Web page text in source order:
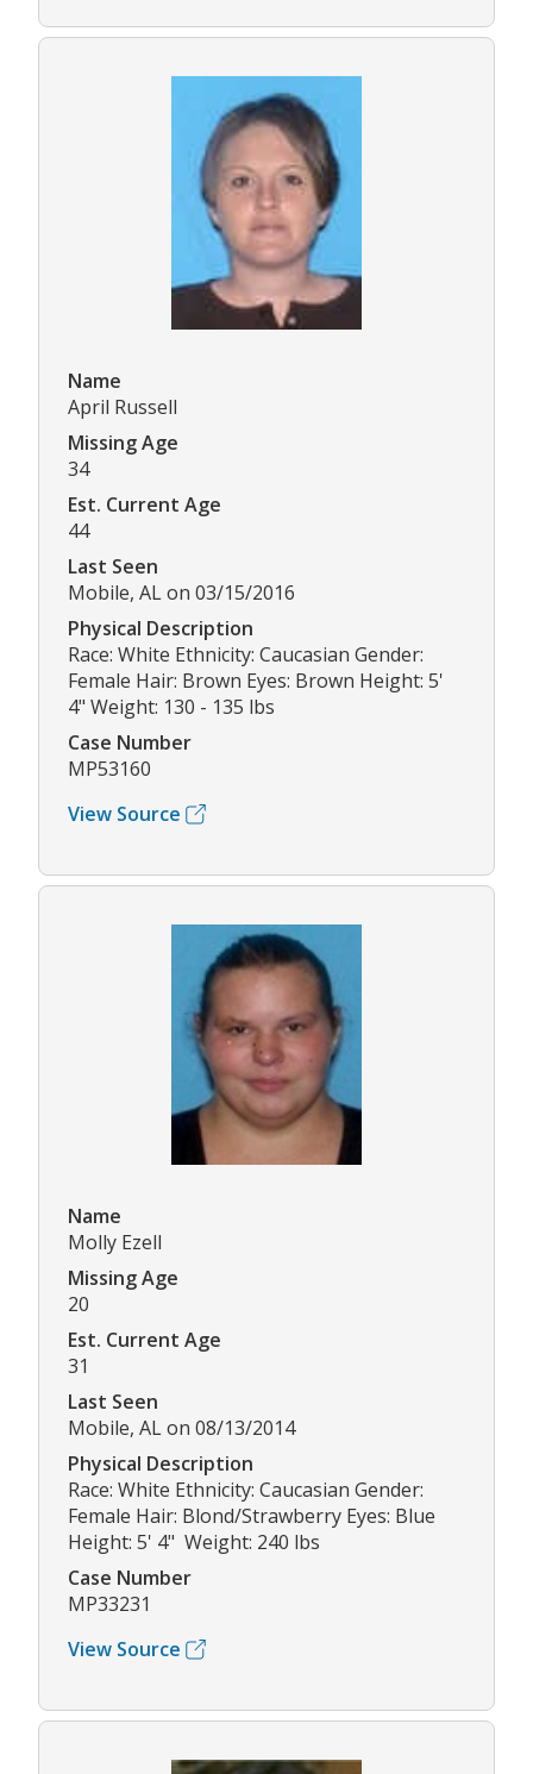
Name
April Russell
Missing Age
34
Est. Current Age
44
Last Seen
Mobile, AL on 03/15/2016
Physical Description
Race: White Ethnicity: Caucasian Gender:
Female Hair: Brown Eyes: Brown Height: 5'
4" Weight: 130 - 135 lbs
Case Number
MP53160
View Source
Name
Molly Ezell
Missing Age
20
Est. Current Age
31
Last Seen
Mobile, AL on 08/13/2014
Physical Description
Race: White Ethnicity: Caucasian Gender:
Female Hair: Blond/Strawberry Eyes: Blue
Height: 5' 4" Weight: 240 lbs
Case Number
MP33231
View Source